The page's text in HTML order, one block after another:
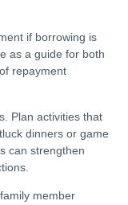
if borrowing is
as a guide for both
repayment
Plan activities that
dinners or game
can strengthen
member